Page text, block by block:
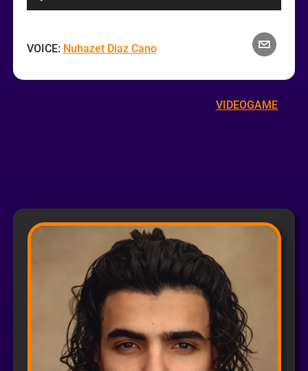
VOICE: Nuhazet Diaz Cano
VIDEOGAME